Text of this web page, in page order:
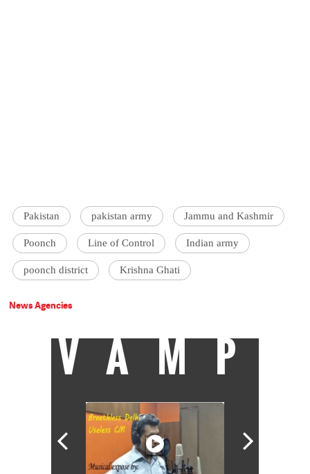
Pakistan pakistan army Jammu and Kashmir
Poonch Line of Control Indian army
poonch district Krishna Ghati
News Agencies
VAMP